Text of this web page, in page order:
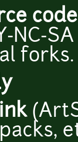
code
NC-
forks.